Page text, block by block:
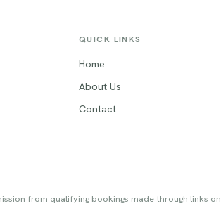
QUICK LINKS
Home
About Us
Contact
from qualifying bookings made through links on